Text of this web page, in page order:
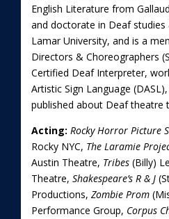
English Literature from
and doctorate in Deaf
Lamar University, and is a
Directors & Choreographers
Certified Deaf Interpreter,
Artistic Sign Language
published about Deaf theatre
Acting: Rocky Horror Picture
Rocky NYC, The Laramie
Austin Theatre, Tribes (Billy)
Theatre, Shakespeare’s R & J
Productions, Zombie Prom
Performance Group, Corpus